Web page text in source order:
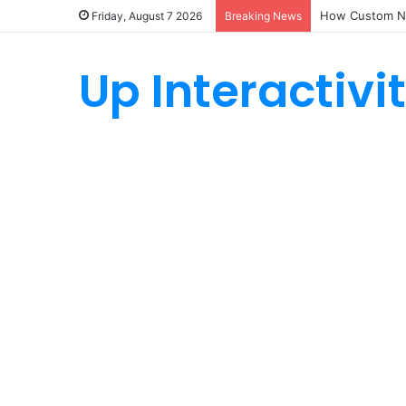
Friday, August 7 2026 Breaking News How Custom
Up